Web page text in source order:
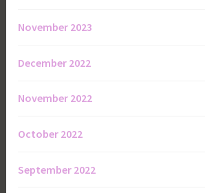
November 2023
December 2022
November 2022
October 2022
September 2022